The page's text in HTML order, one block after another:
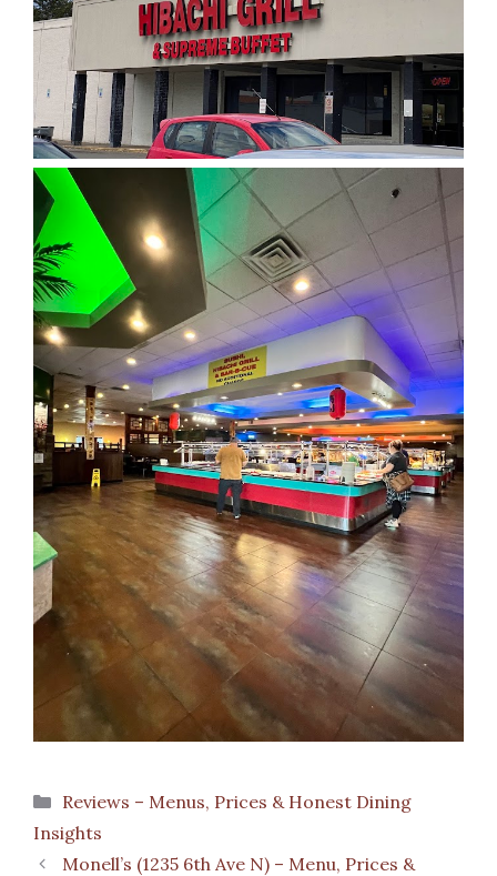
Categories
Reviews – Menus, Prices & Honest Dining
Insights
Monell’s (1235 6th Ave N) – Menu, Prices &